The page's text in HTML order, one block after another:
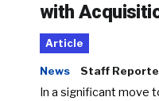
with
Article
News Staff
In a significant move